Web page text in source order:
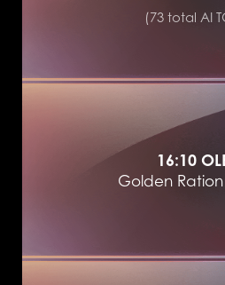
(73 total AI
16:10
Golden